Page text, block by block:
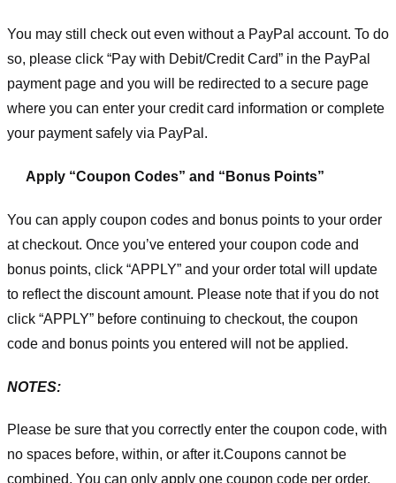
You may still check out even without a PayPal account. To do
so, please click “Pay with Debit/Credit Card” in the PayPal
payment page and you will be redirected to a secure page
where you can enter your credit card information or complete
your payment safely via PayPal.
Apply “Coupon Codes” and “Bonus Points”
You can apply coupon codes and bonus points to your order
at checkout. Once you’ve entered your coupon code and
bonus points, click “APPLY” and your order total will update
to reflect the discount amount. Please note that if you do not
click “APPLY” before continuing to checkout, the coupon
code and bonus points you entered will not be applied.
NOTES:
Please be sure that you correctly enter the coupon code, with
no spaces before, within, or after it.Coupons cannot be
combined. You can only apply one coupon code per order.